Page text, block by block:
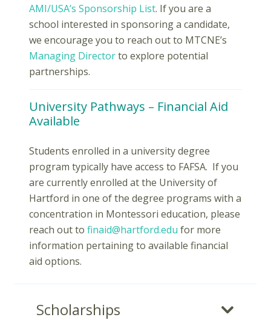
AMI/USA’s Sponsorship List. If you are a
school interested in sponsoring a candidate,
we encourage you to reach out to MTCNE’s
Managing Directorto explore potential
partnerships.
University Pathways – Financial Aid
Available
Students enrolled in a university degree
program typically have access to FAFSA. If you
are currently enrolled at the University of
Hartford in one of the degree programs with a
concentration in Montessori education, please
reach out to finaid@hartford.edu for more
information pertaining to available financial
aid options.
Scholarships